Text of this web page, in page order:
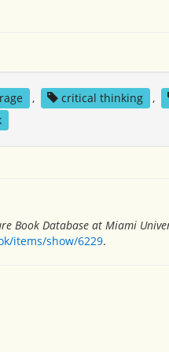
, critical thinking ,
Book Database at Miami
items/show/6229.